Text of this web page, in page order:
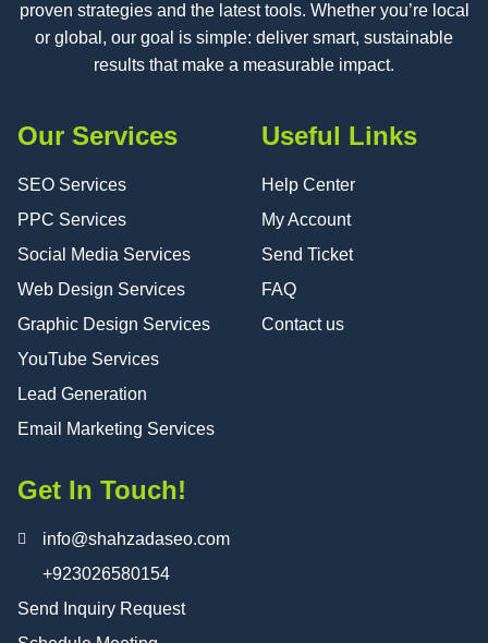
proven strategies and the latest tools. Whether you’re local
or global, our goal is simple: deliver smart, sustainable
results that make a measurable impact.
Our Services
SEO Services
PPC Services
Social Media Services
Web Design Services
Graphic Design Services
YouTube Services
Lead Generation
Email Marketing Services
Useful Links
Help Center
My Account
Send Ticket
FAQ
Contact us
Get In Touch!
info@shahzadaseo.com
+923026580154
Send Inquiry Request